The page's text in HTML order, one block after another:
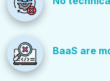
BaaS are